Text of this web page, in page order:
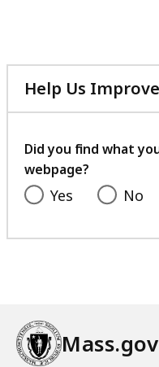
Help Us
Did you find what
webpage?
Yes No
Mass.gov